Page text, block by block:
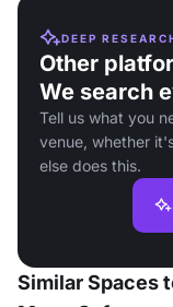
DEEP
Other
We search
Tell us what you
venue, whether
else does this.
Similar Spaces